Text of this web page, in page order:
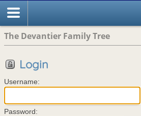
The Devantier Family Tree
Login
Username:
Password: